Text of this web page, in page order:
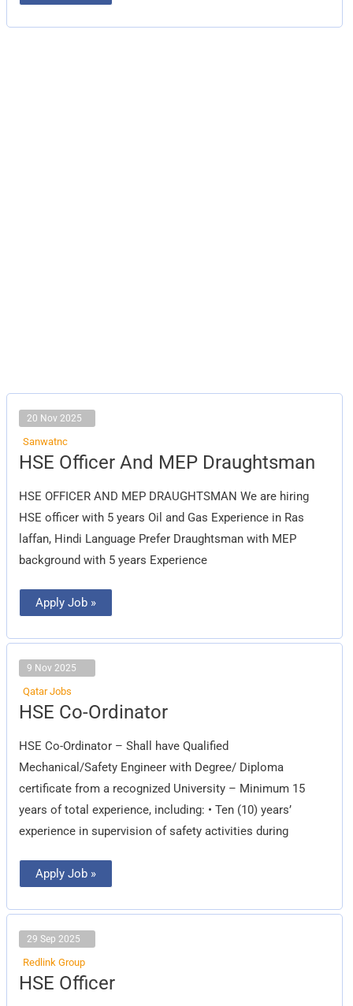
20 Nov 2025
Sanwatnc
HSE Officer And MEP Draughtsman
HSE OFFICER AND MEP DRAUGHTSMAN We are hiring
HSE officer with 5 years Oil and Gas Experience in Ras
laffan, Hindi Language Prefer Draughtsman with MEP
background with 5 years Experience
HSE
Officer
MEP
Draughtsman
Apply Job »
9 Nov 2025
Qatar Jobs
HSE Co-Ordinator
HSE Co-Ordinator – Shall have Qualified
Mechanical/Safety Engineer with Degree/ Diploma
certificate from a recognized University – Minimum 15
years of total experience, including: • Ten (10) years’
experience in supervision of safety activities during
HSE
Co-
Apply Job »
29 Sep 2025
Redlink Group
HSE Officer
HSE
Officer